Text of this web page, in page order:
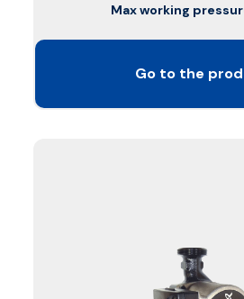
Max working
Go to the